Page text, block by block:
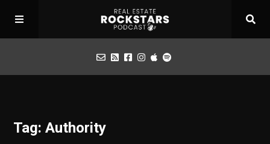
Apply for Interview
Tag: Authority